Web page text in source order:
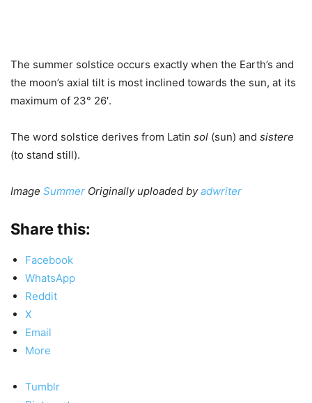
The summer solstice occurs exactly when the Earth’s and
the moon’s axial tilt is most inclined towards the sun, at its
maximum of 23° 26′.
The word solstice derives from Latin sol (sun) and sistere
(to stand still).
Image Summer Originally uploaded byadwriter
Share this:
Facebook
WhatsApp
Reddit
X
Email
More
Tumblr